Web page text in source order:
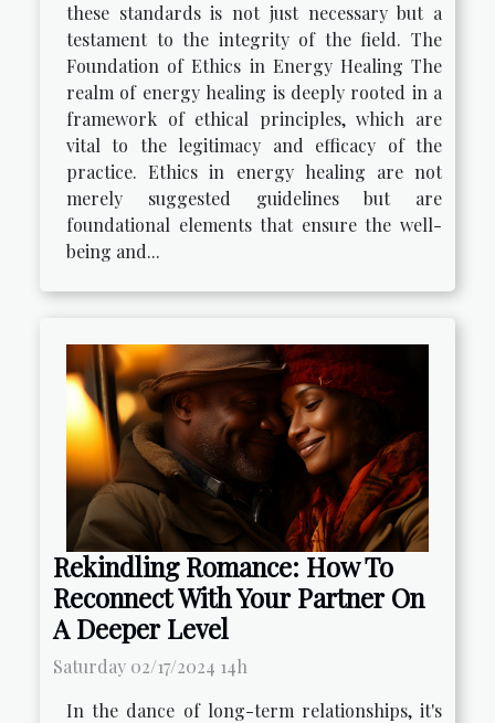
these standards is not just necessary but a
testament to the integrity of the field. The
Foundation of Ethics in Energy Healing The
realm of energy healing is deeply rooted in a
framework of ethical principles, which are
vital to the legitimacy and efficacy of the
practice. Ethics in energy healing are not
merely suggested guidelines but are
foundational elements that ensure the well-
being and...
Rekindling Romance: How To
Reconnect With Your Partner On
A Deeper Level
Saturday 02/17/2024 14h
In the dance of long-term relationships, it's